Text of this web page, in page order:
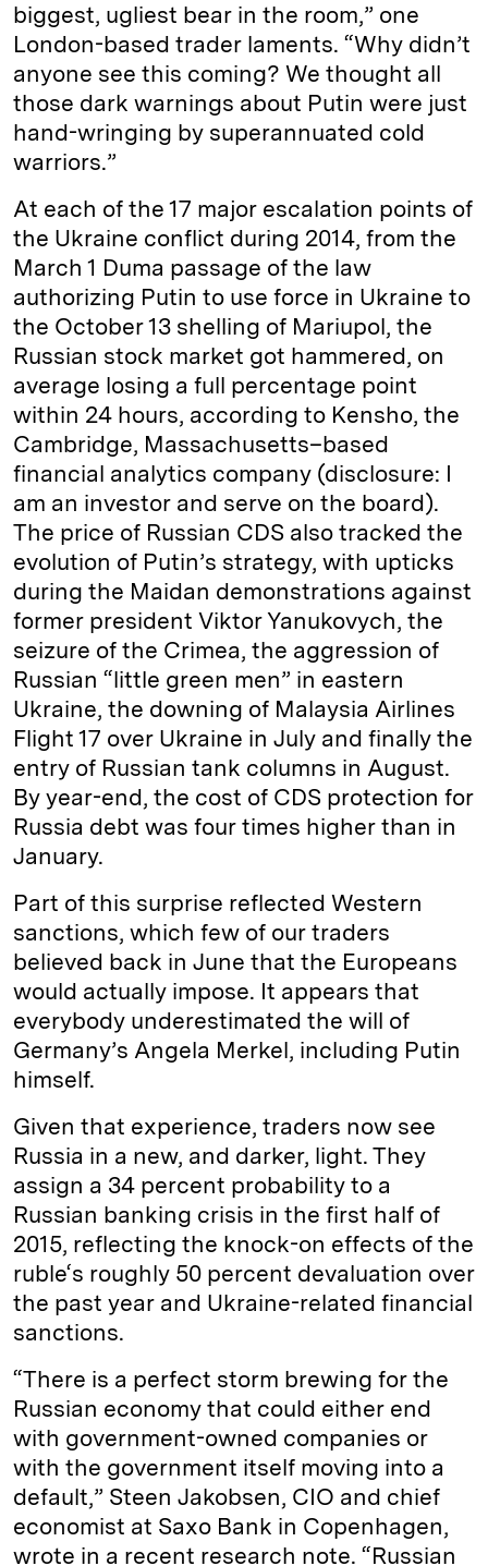
biggest, ugliest bear in the room,” one
London-based trader laments. “Why didn’t
anyone see this coming? We thought all
those dark warnings about Putin were just
hand-wringing by superannuated cold
warriors.”
At each of the 17 major escalation points of
the Ukraine conflict during 2014, from the
March 1 Duma passage of the law
authorizing Putin to use force in Ukraine to
the October 13 shelling of Mariupol, the
Russian stock market got hammered, on
average losing a full percentage point
within 24 hours, according to Kensho, the
Cambridge, Massachusetts–based
financial analytics company (disclosure: I
am an investor and serve on the board).
The price of Russian CDS also tracked the
evolution of Putin’s strategy, with upticks
during the Maidan demonstrations against
former president Viktor Yanukovych, the
seizure of the Crimea, the aggression of
Russian “little green men” in eastern
Ukraine, the downing of Malaysia Airlines
Flight 17 over Ukraine in July and finally the
entry of Russian tank columns in August.
By year-end, the cost of CDS protection for
Russia debt was four times higher than in
January.
Part of this surprise reflected Western
sanctions, which few of our traders
believed back in June that the Europeans
would actually impose. It appears that
everybody underestimated the will of
Germany’s Angela Merkel, including Putin
himself.
Given that experience, traders now see
Russia in a new, and darker, light. They
assign a 34 percent probability to a
Russian banking crisis in the first half of
2015, reflecting the knock-on effects of the
ruble‘s roughly 50 percent devaluation over
the past year and Ukraine-related financial
sanctions.
“There is a perfect storm brewing for the
Russian economy that could either end
with government-owned companies or
with the government itself moving into a
default,” Steen Jakobsen, CIO and chief
economist at Saxo Bank in Copenhagen,
wrote in a recent research note. “Russian